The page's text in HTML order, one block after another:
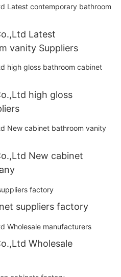
Latest
vanity Suppliers
high gloss
New cabinet
suppliers factory
Wholesale